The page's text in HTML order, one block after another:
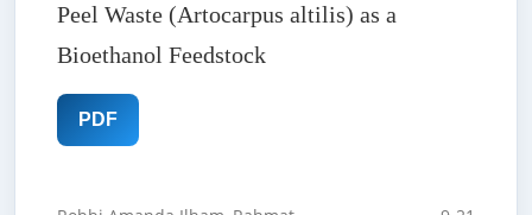
Peel Waste (Artocarpus altilis) as a
Bioethanol Feedstock
PDF